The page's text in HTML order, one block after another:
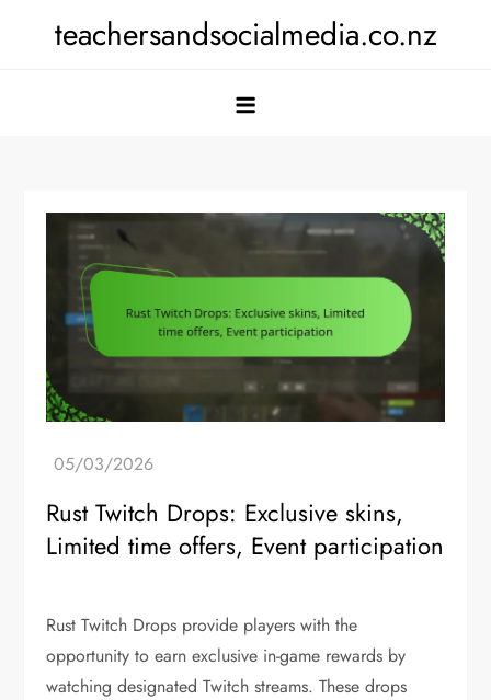
teachersandsocialmedia.co.nz
Rust Twitch Drops: Exclusive skins,
Limited time offers, Event participation
Rust Twitch Drops provide players with the
opportunity to earn exclusive in-game rewards by
watching designated Twitch streams. These drops